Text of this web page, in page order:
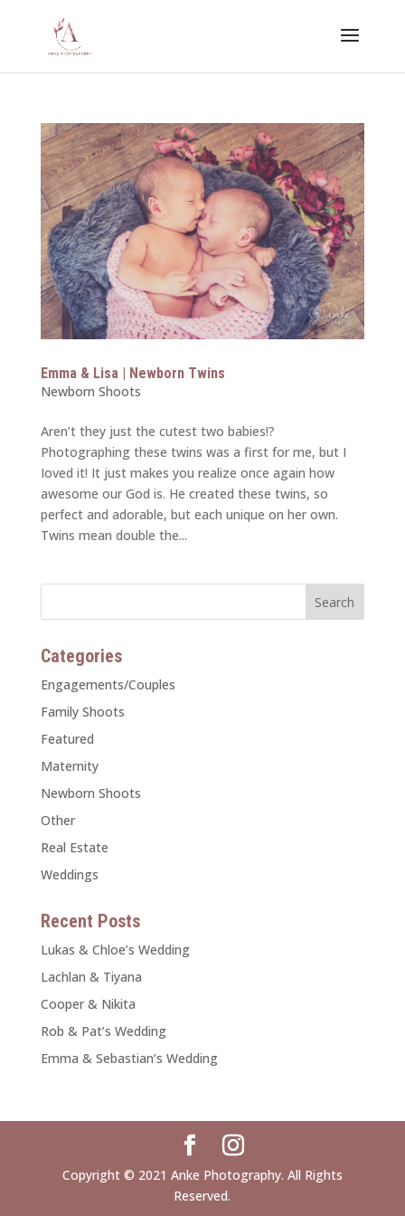
Emma & Lisa | Newborn Twins
Newborn Shoots
Aren’t they just the cutest two babies!?
Photographing these twins was a first for me, but I
Ioved it! It just makes you realize once again how
awesome our God is. He created these twins, so
perfect and adorable, but each unique on her own.
Twins mean double the...
Categories
Engagements/Couples
Family Shoots
Featured
Maternity
Newborn Shoots
Other
Real Estate
Weddings
Recent Posts
Lukas & Chloe’s Wedding
Lachlan & Tiyana
Cooper & Nikita
Rob & Pat’s Wedding
Emma & Sebastian’s Wedding
Copyright © 2021 Anke Photography. All Rights
Reserved.